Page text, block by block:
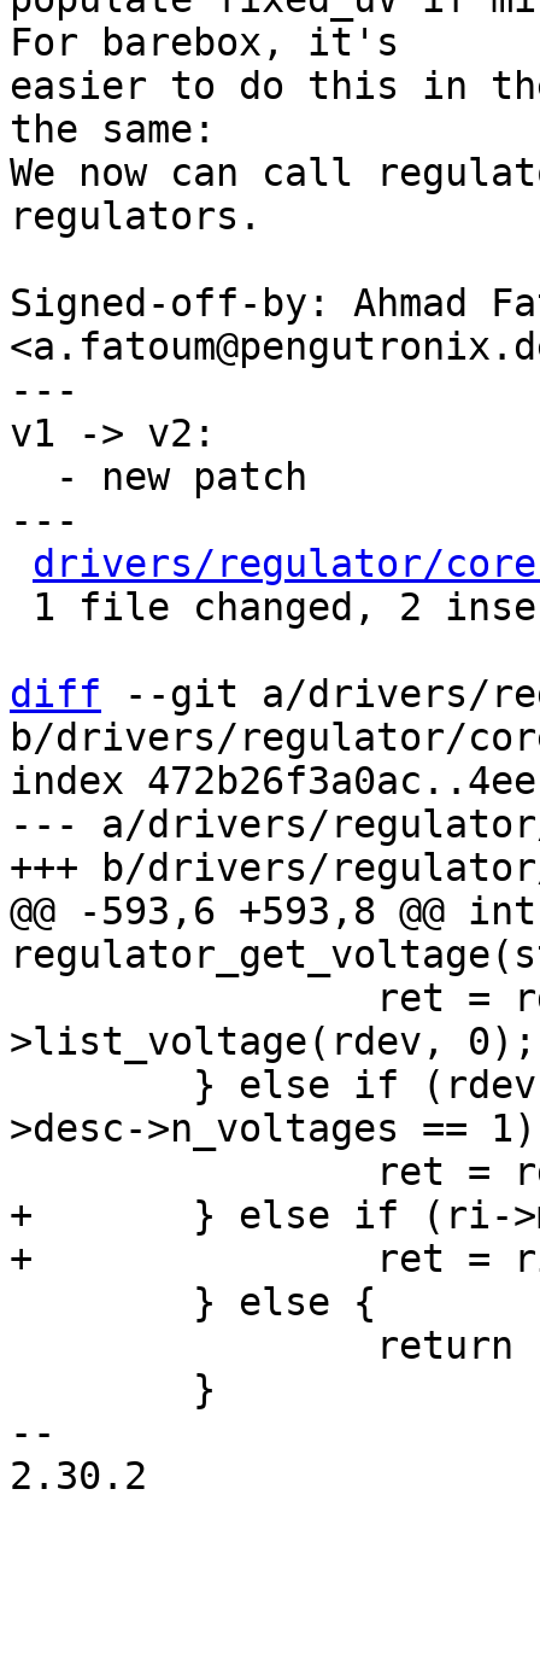
For barebox, it's
easier to do this in
the same:
We now can call
regulators.
Signed-off-by: Ahmad
---
v1 -> v2:
---
drivers/regulator/
diff --git a/drivers/
b/drivers/regulator/
index
--- a/drivers/
@@ -593,6 +593,8 @@ int
>list_voltage(rdev, 0);
>desc->n_voltages ==
+	} else if (ri->min_uv == ri->max_uv) {
--
2.30.2